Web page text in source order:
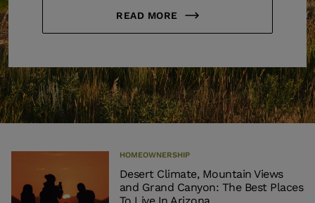
READ MORE
HOMEOWNERSHIP
Desert Climate, Mountain Views
and Grand Canyon: The Best Places